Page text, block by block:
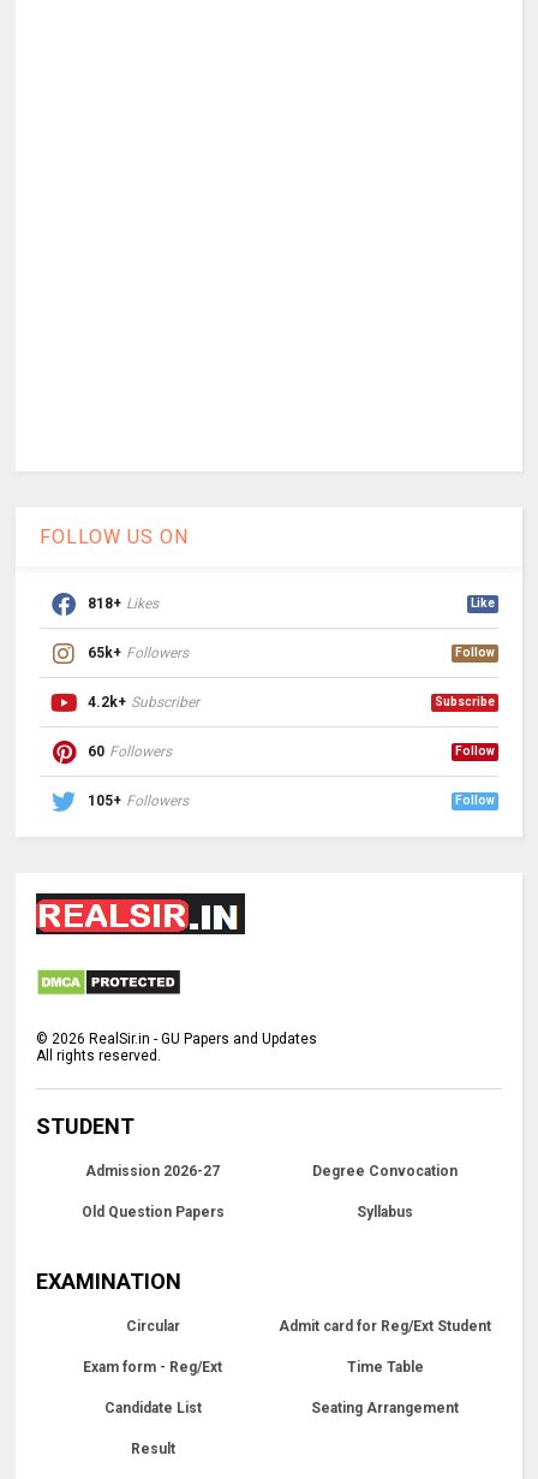
FOLLOW US ON
818+ Likes Like
65k+ Followers Follow
4.2k+ Subscriber Subscribe
60 Followers Follow
105+ Followers Follow
©2026 RealSir.in - GU Papers and Updates
All rights reserved.
STUDENT
Admission 2026-27 Degree Convocation
Old Question Papers Syllabus
EXAMINATION
Circular Admit card for Reg/Ext Student
Exam form - Reg/Ext Time Table
Candidate List Seating Arrangement
Result